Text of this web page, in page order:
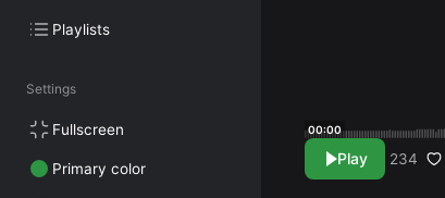
Playlists
Settings
Fullscreen
Primary color
00:00
Play 234